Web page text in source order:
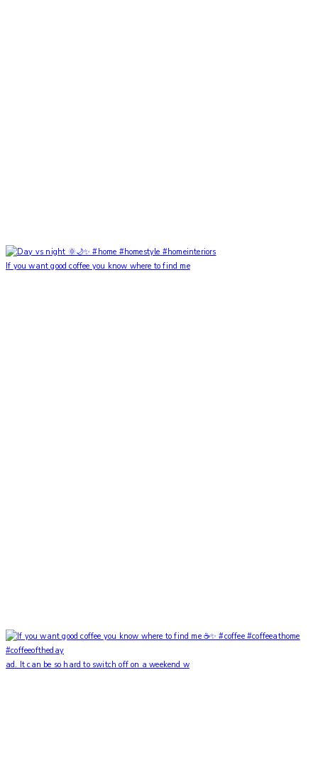
If you want good coffee you know where to find me
ad. It can be so hard to switch off on a weekend w